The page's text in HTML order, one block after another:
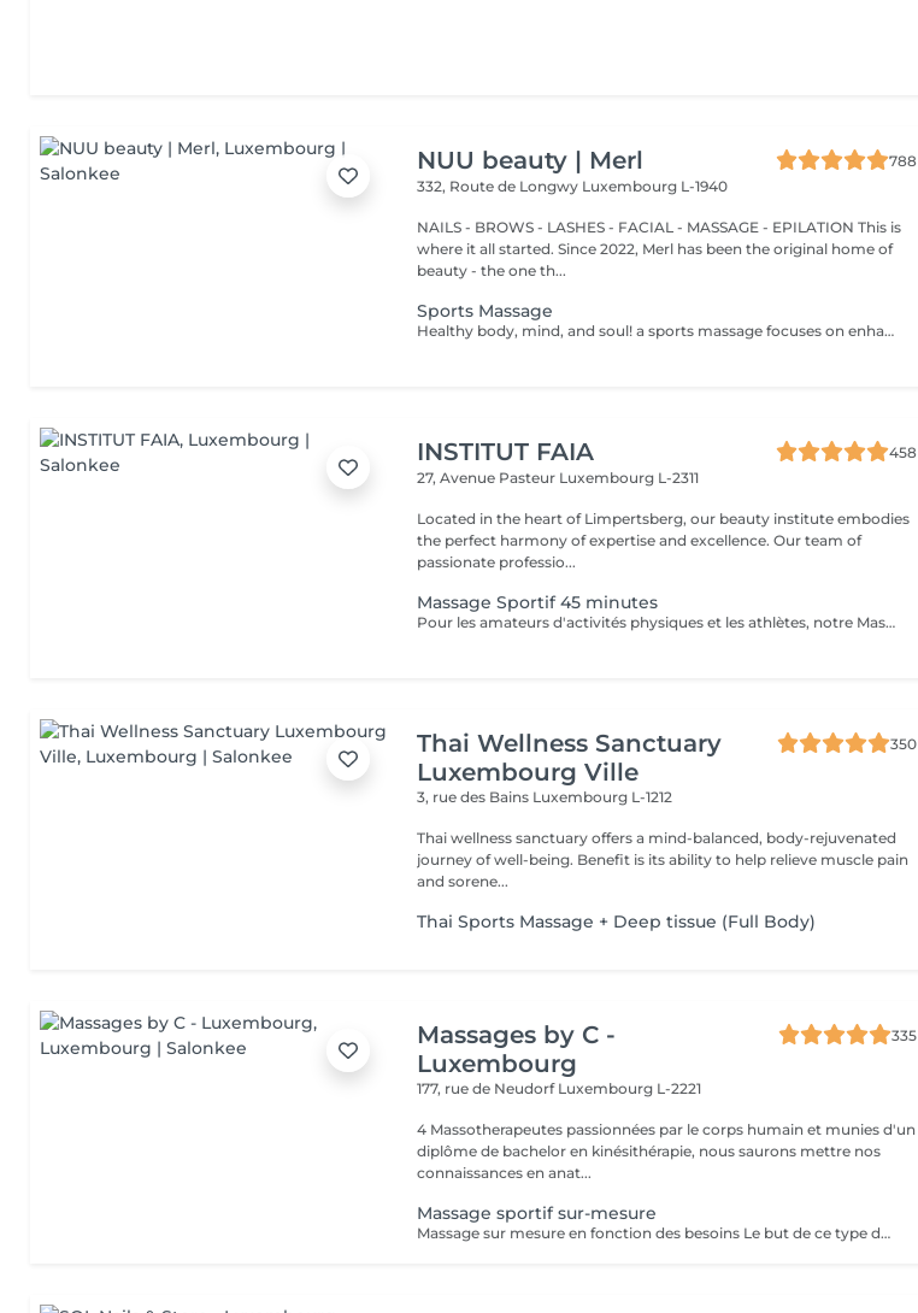
NUU beauty | Merl
788
332, Route de Longwy Luxembourg L-1940
NAILS - BROWS - LASHES - FACIAL - MASSAGE - EPILATION This is
where it all started. Since 2022, Merl has been the original home of
beauty - the one th...
Sports Massage
Healthy body, mind, and soul! a sports massage focuses on enhancing circulation, increasing tissue elasticity and reducing muscle tension. Sports massage is also used to help relieve tight muscles. Muscle tightness can limit flexibility, increase pain and cause future injuries. Sports massage helps release muscle tightness. Benefits of getting a spots massage: - improves flexibility - reduces muscle pain - prevents injuries How is a sports massage done? - head and neck are massaged - shoulders and back are massaged - hands and arms are massaged - feet and legs are massaged - belly is massaged Age restrictions: there are no age restrictions for this procedure. Post procedure recommendations: do not do sport and any sharp movements 2-3 hours after the procedure. Frequency: 1-2 times per week, 10 times in total. Repeat once in 3-6 months.
INSTITUT FAIA
458
27, Avenue Pasteur Luxembourg L-2311
Located in the heart of Limpertsberg, our beauty institute embodies
the perfect harmony of expertise and excellence. Our team of
passionate professio...
Massage Sportif 45 minutes
Pour les amateurs d'activités physiques et les athlètes, notre Massage Sportif est la clé pour optimiser la performance et récupérer plus rapidement. Nos thérapeutes spécialisés utilisent des techniques ciblées pour relâcher les tensions musculaires, améliorer la flexibilité et accélérer la récupération. Que vous soyez un sportif professionnel ou simplement actif, ce massage vous permet de rester au sommet de votre forme
Thai Wellness Sanctuary
Luxembourg Ville
350
3, rue des Bains Luxembourg L-1212
Thai wellness sanctuary offers a mind-balanced, body-rejuvenated
journey of well-being. Benefit is its ability to help relieve muscle pain
and sorene...
Thai Sports Massage + Deep tissue (Full Body)
Massages by C -
Luxembourg
335
177, rue de Neudorf Luxembourg L-2221
4 Massotherapeutes passionnées par le corps humain et munies d'un
diplôme de bachelor en kinésithérapie, nous saurons mettre nos
connaissances en anat...
Massage sportif sur-mesure
Massage sur mesure en fonction des besoins Le but de ce type de massage sera l'optimisation de la récupération musculaire entre les entraînements sportifs (circulation sanguine ramenée au coeur et muscles assouplis), le rythme sera élevé et la pression plus forte que lors d'un massage relaxant mais moins que pour un massage des tissus profonds